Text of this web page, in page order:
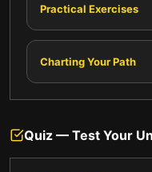
Practical Exercises
Charting Your Path
Quiz — Test Your